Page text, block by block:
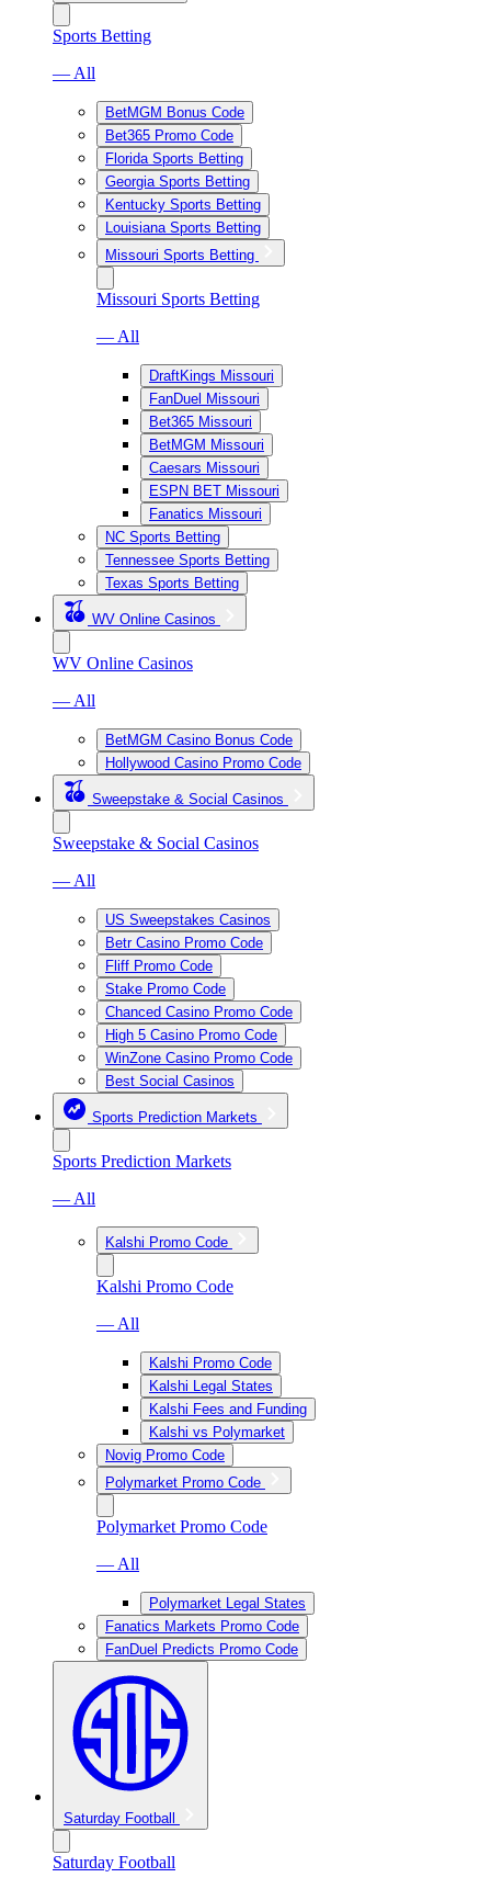
Sports Betting
— All
BetMGM Bonus Code
Bet365 Promo Code
Florida Sports Betting
Georgia Sports Betting
Kentucky Sports Betting
Louisiana Sports Betting
Missouri Sports Betting
Missouri Sports Betting
— All
DraftKings Missouri
FanDuel Missouri
Bet365 Missouri
BetMGM Missouri
Caesars Missouri
ESPN BET Missouri
Fanatics Missouri
NC Sports Betting
Tennessee Sports Betting
Texas Sports Betting
WV Online Casinos
WV Online Casinos
— All
BetMGM Casino Bonus Code
Hollywood Casino Promo Code
Sweepstake & Social Casinos
Sweepstake & Social Casinos
— All
US Sweepstakes Casinos
Betr Casino Promo Code
Fliff Promo Code
Stake Promo Code
Chanced Casino Promo Code
High 5 Casino Promo Code
WinZone Casino Promo Code
Best Social Casinos
Sports Prediction Markets
Sports Prediction Markets
— All
Kalshi Promo Code
Kalshi Promo Code
— All
Kalshi Promo Code
Kalshi Legal States
Kalshi Fees and Funding
Kalshi vs Polymarket
Novig Promo Code
Polymarket Promo Code
Polymarket Promo Code
— All
Polymarket Legal States
Fanatics Markets Promo Code
FanDuel Predicts Promo Code
Saturday Football
Saturday Football